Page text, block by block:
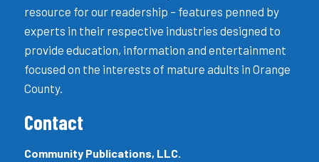
resource for our readership – features penned by
experts in their respective industries designed to
provide education, information and entertainment
focused on the interests of mature adults in Orange
County.
Contact
Community Publications, LLC.